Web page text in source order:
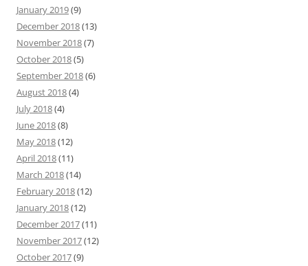
January 2019(9)
December 2018(13)
November 2018(7)
October 2018(5)
September 2018(6)
August 2018(4)
July 2018(4)
June 2018(8)
May 2018(12)
April 2018(11)
March 2018(14)
February 2018(12)
January 2018(12)
December 2017(11)
November 2017(12)
October 2017(9)